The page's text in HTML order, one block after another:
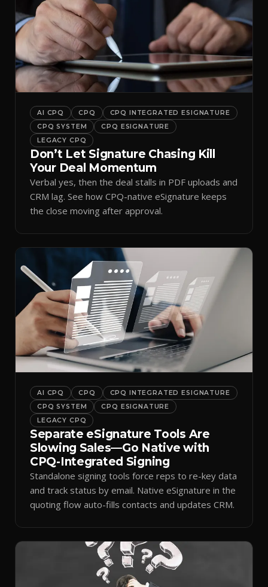
AI CPQ CPQ
CPQ INTEGRATED ESIGNATURE
CPQ SYSTEM
CPQ ESIGNATURE
LEGACY CPQ
Don’t Let Signature Chasing Kill
Your Deal Momentum
Verbal yes, then the deal stalls in PDF uploads and
CRM lag. See how CPQ-native eSignature keeps
the close moving after approval.
AI CPQ CPQ
CPQ INTEGRATED ESIGNATURE
CPQ SYSTEM
CPQ ESIGNATURE
LEGACY CPQ
Separate eSignature Tools Are
Slowing Sales—Go Native with
CPQ-Integrated Signing
Standalone signing tools force reps to re-key data
and track status by email. Native eSignature in the
quoting flow auto-fills contacts and updates CRM.